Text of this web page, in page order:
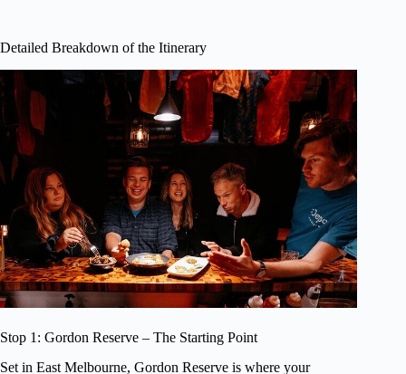
Detailed Breakdown of the Itinerary
Stop 1: Gordon Reserve – The Starting Point
Set in East Melbourne, Gordon Reserve is where your